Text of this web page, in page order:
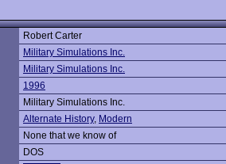
Robert Carter
Military Simulations Inc.
Military Simulations Inc.
1996
Military Simulations Inc.
Alternate History, Modern
None that we know of
DOS